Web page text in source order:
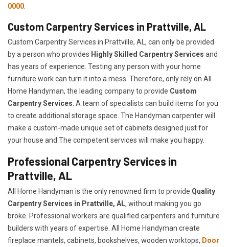
0000
Custom Carpentry Services in Prattville, AL
Custom Carpentry Services in Prattville, AL, can only be provided
by a person who provides Highly Skilled ​​​Carpentry Services and
has years of experience. Testing any person with your home
furniture work can turn it into a mess. Therefore, only rely on All
Home Handyman, the leading company to provide Custom
Carpentry Services . A team of specialists can build items for you
to create additional storage space. The Handyman carpenter will
make a custom-made unique set of cabinets designed just for
your house and The competent services will make you happy.
Professional Carpentry Services in
Prattville, AL
All Home Handyman is the only renowned firm to provide Quality
Carpentry Services in Prattville, AL, without making you go
broke. Professional workers are qualified carpenters and furniture
builders with years of expertise. All Home Handyman create
fireplace mantels, cabinets, bookshelves, wooden worktops, Door